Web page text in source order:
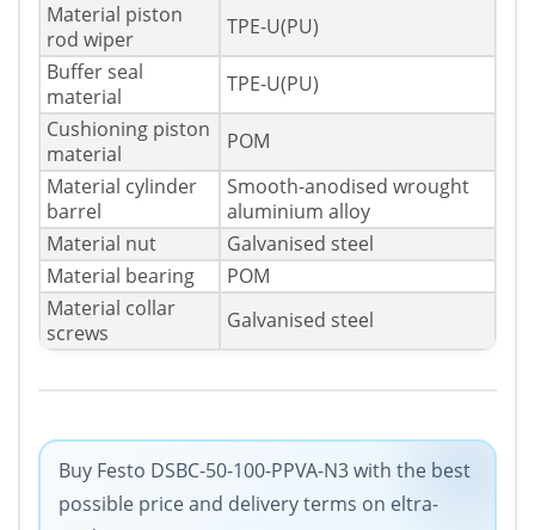
Material piston
rod wiper
TPE-U(PU)
Buffer seal
material
TPE-U(PU)
Cushioning piston
material
POM
Material cylinder
barrel
Smooth-anodised wrought
aluminium alloy
Material nut
Galvanised steel
Material bearing
POM
Material collar
screws
Galvanised steel
Buy Festo DSBC-50-100-PPVA-N3 with the best
possible price and delivery terms on eltra-